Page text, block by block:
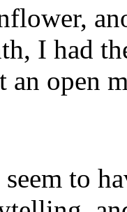
I had
open
to